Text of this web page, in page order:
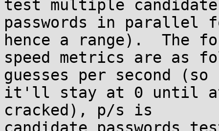
test multiple candidate
passwords in parallel
hence a range).  The
speed metrics are as
guesses per second (so
it'll stay at 0 until at
cracked), p/s is